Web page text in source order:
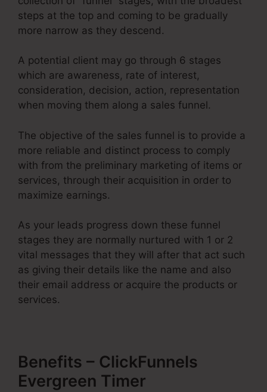
steps at the top and coming to be gradually
more narrow as they descend.
A potential client may go through 6 stages
which are awareness, rate of interest,
consideration, decision, action, representation
when moving them along a sales funnel.
The objective of the sales funnel is to provide a
more reliable and distinct process to comply
with from the preliminary marketing of items or
services, through their acquisition in order to
maximize earnings.
As your leads progress down these funnel
stages they are normally nurtured with 1 or 2
vital messages that they will after that act such
as giving their details like the name and also
their email address or acquire the products or
services.
Benefits – ClickFunnels
Evergreen Timer